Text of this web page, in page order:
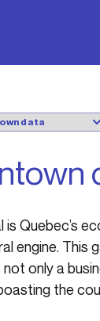
Quebec’s
engine. This
not only a
the